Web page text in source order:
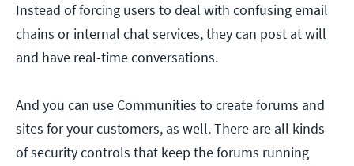
Instead of forcing users to deal with confusing email
chains or internal chat services, they can post at will
and have real-time conversations.
And you can use Communities to create forums and
sites for your customers, as well. There are all kinds
of security controls that keep the forums running